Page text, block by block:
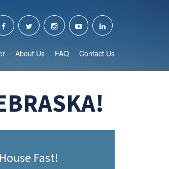
About Us FAQ Contact Us
Fast!